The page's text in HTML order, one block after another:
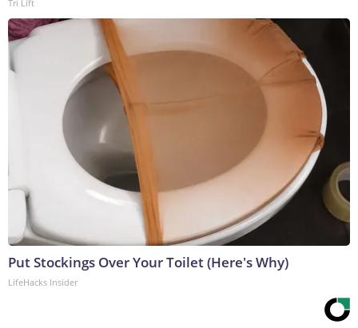
Tri Lift
Put Stockings Over Your Toilet (Here's Why)
LifeHacks Insider